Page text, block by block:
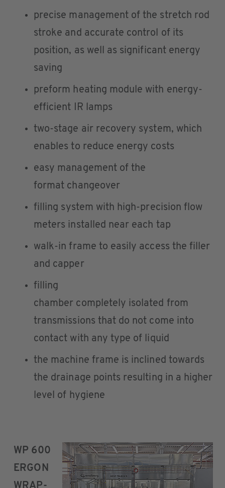
precise management of the stretch rod
stroke and accurate control of its
position, as well as significant energy
saving
preform heating module with energy-
efficient IR lamps
two-stage air recovery system, which
enables to reduce energy costs
easy management of the
format changeover
filling system with high-precision flow
meters installed near each tap
walk-in frame to easily access the filler
and capper
filling
chamber completely isolated from
transmissions that do not come into
contact with any type of liquid
the machine frame is inclined towards
the drainage points resulting in a higher
level of hygiene
WP 600
ERGON